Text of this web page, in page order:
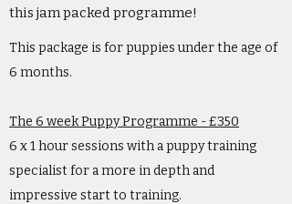
this jam packed programme!
This package is for puppies under the age of
6 months.
The 6 week Puppy Programme - £350
6 x 1 hour sessions with a puppy training
specialist for a more in depth and
impressive start to training.